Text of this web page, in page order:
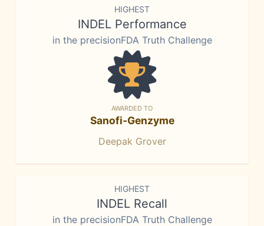
HIGHEST
INDEL Performance
in the precisionFDA Truth Challenge
AWARDED TO
Sanofi-Genzyme
Deepak Grover
HIGHEST
INDEL Recall
in the precisionFDA Truth Challenge